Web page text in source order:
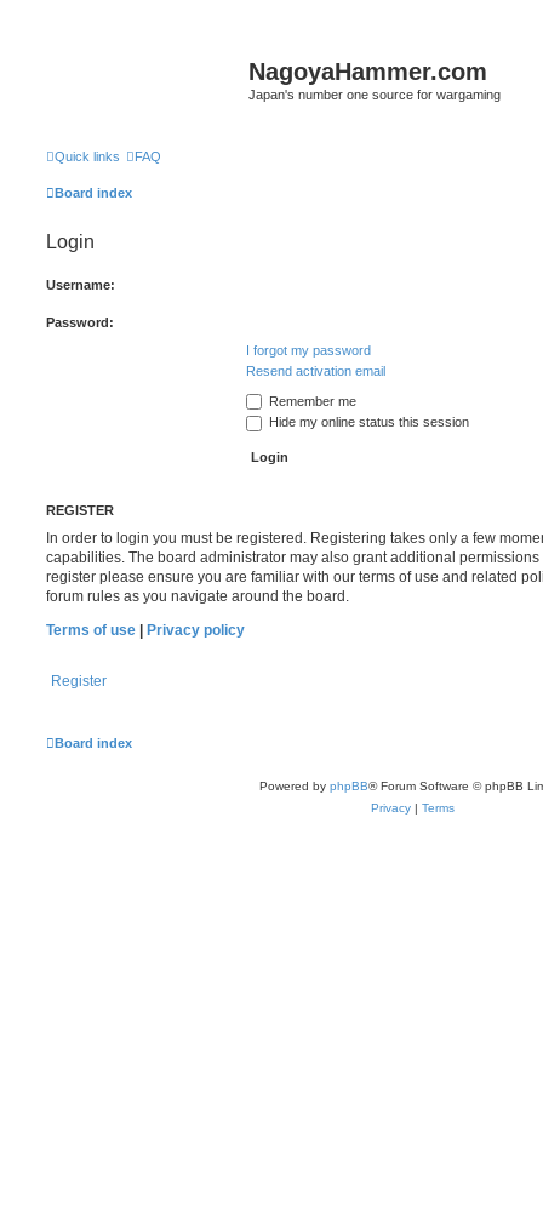
NagoyaHammer.com
Japan's number one source for wargaming
Quick links FAQ
Board index
Login
Username:
Password:
I forgot my password
Resend activation email
Remember me
Hide my online status this session
REGISTER
In order to login you must be registered. Registering takes only a few
capabilities. The board administrator may also grant additional
register please ensure you are familiar with our terms of use and related
forum rules as you navigate around the board.
Terms of use
Privacy policy
Register
Board index
Powered by phpBB® Forum Software © phpBB
Privacy | Terms